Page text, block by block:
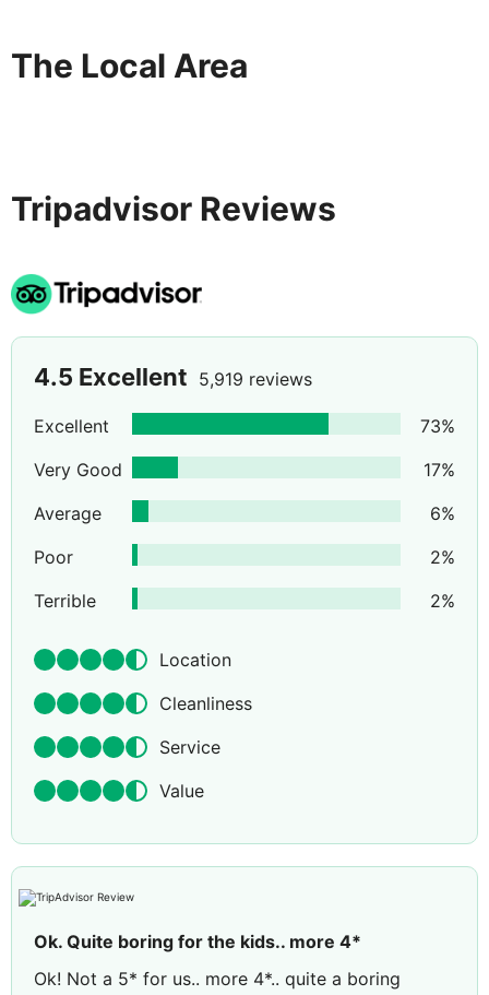
The Local Area
Tripadvisor Reviews
4.5 Excellent 5,919 reviews
Excellent 73%
Very Good
17%
Average
6%
Poor
2%
Terrible
2%
Location
Cleanliness
Service
Value
Ok. Quite boring for the kids.. more 4*
Ok! Not a 5* for us.. more 4*.. quite a boring